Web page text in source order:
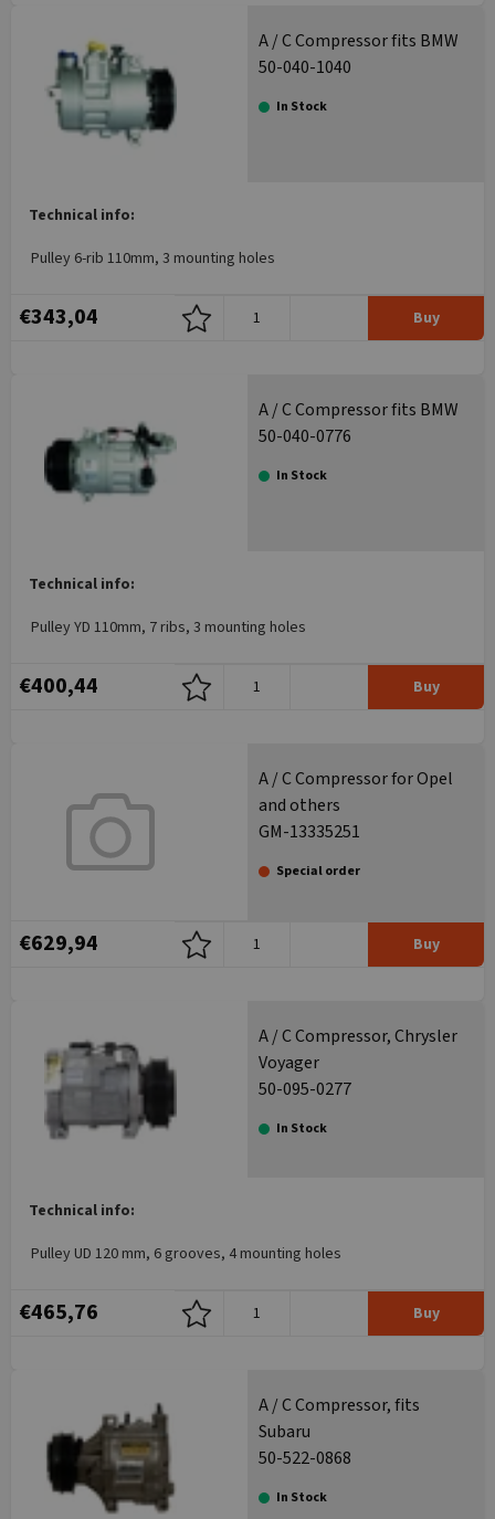
A / C Compressor fits BMW
50-040-1040
In Stock
Technical info:
Pulley 6-rib 110mm, 3 mounting holes
€343,04 Buy
A / C Compressor fits BMW
50-040-0776
In Stock
Technical info:
Pulley YD 110mm, 7 ribs, 3 mounting holes
€400,44 Buy
A / C Compressor for Opel
and others
GM-13335251
Special order
€629,94 Buy
A / C Compressor, Chrysler
Voyager
50-095-0277
In Stock
Technical info:
Pulley UD 120 mm, 6 grooves, 4 mounting holes
€465,76 Buy
A / C Compressor, fits
Subaru
50-522-0868
In Stock